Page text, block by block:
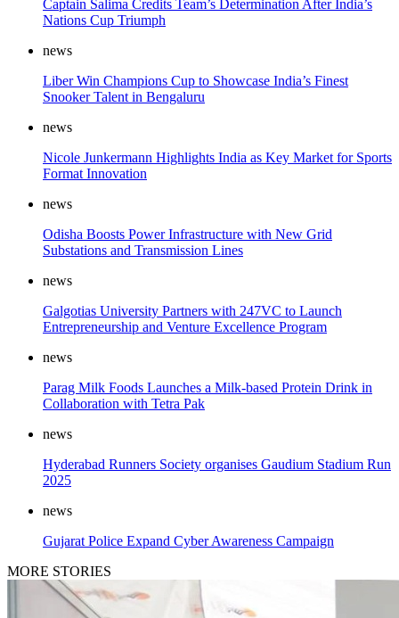
Captain Salima Credits Team’s Determination After India’s
Nations Cup Triumph
news
Liber Win Champions Cup to Showcase India’s Finest
Snooker Talent in Bengaluru
news
Nicole Junkermann Highlights India as Key Market for Sports
Format Innovation
news
Odisha Boosts Power Infrastructure with New Grid
Substations and Transmission Lines
news
Galgotias University Partners with 247VC to Launch
Entrepreneurship and Venture Excellence Program
news
Parag Milk Foods Launches a Milk-based Protein Drink in
Collaboration with Tetra Pak
news
Hyderabad Runners Society organises Gaudium Stadium Run
2025
news
Gujarat Police Expand Cyber Awareness Campaign
MORE STORIES